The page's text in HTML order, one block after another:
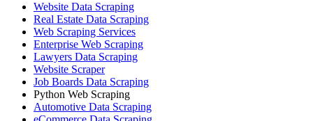
Website Data Scraping
Real Estate Data Scraping
Web Scraping Services
Enterprise Web Scraping
Lawyers Data Scraping
Website Scraper
Job Boards Data Scraping
Python Web Scraping
Automotive Data Scraping